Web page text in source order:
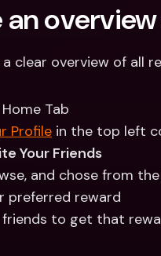
an
clear overview of all
Tab
Profile in the top left
Your Friends
and chose from
preferred reward
to get that